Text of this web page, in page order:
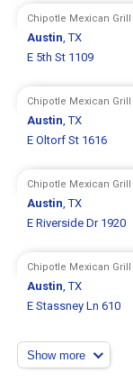
Chipotle Mexican Grill
Austin, TX
E 5th St 1109
Chipotle Mexican Grill
Austin, TX
E Oltorf St 1616
Chipotle Mexican Grill
Austin, TX
E Riverside Dr 1920
Chipotle Mexican Grill
Austin, TX
E Stassney Ln 610
Show more